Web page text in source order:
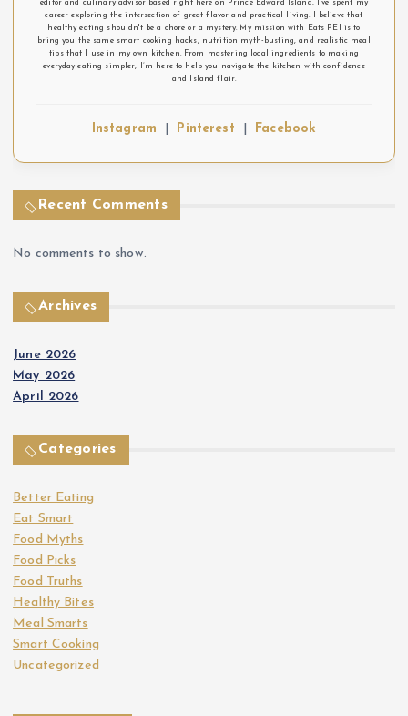
editor and culinary advisor based right here on Prince Edward Island, I’ve spent my
career exploring the intersection of great flavor and practical living. I believe that
healthy eating shouldn't be a chore or a mystery. My mission with Eats PEI is to
bring you the same smart cooking hacks, nutrition myth-busting, and realistic meal
tips that I use in my own kitchen. From mastering local ingredients to making
everyday eating simpler, I’m here to help you navigate the kitchen with confidence
and Island flair.
Instagram Pinterest Facebook
Recent Comments
No comments to show.
Archives
June 2026
May 2026
April 2026
Categories
Better Eating
Eat Smart
Food Myths
Food Picks
Food Truths
Healthy Bites
Meal Smarts
Smart Cooking
Uncategorized